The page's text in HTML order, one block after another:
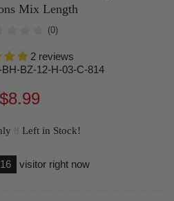
Mix Length
(0)
2 reviews
BZ-12-H-03-C-814
$8.99
8 Left in Stock!
16 visitor right now